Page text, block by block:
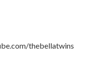
thebellatwins